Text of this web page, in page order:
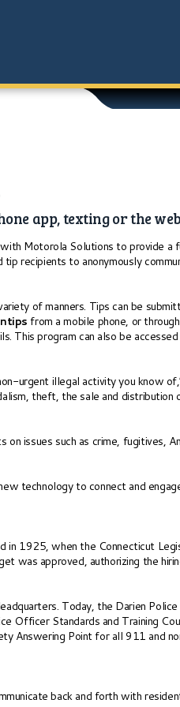
app, texting or the
Motorola Solutions to provide a
recipients to anonymously
of manners. Tips can be
from a mobile phone, or
program can also be
urgent illegal activity you know
theft, the sale and
on issues such as crime, fugitives,
technology to connect and
1925, when the Connecticut
was approved, authorizing the
Today, the Darien
Standards and Training
Answering Point for all 911 and
back and forth with